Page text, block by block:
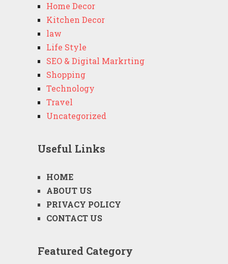
Home Decor
Kitchen Decor
law
Life Style
SEO & Digital Markrting
Shopping
Technology
Travel
Uncategorized
Useful Links
HOME
ABOUT US
PRIVACY POLICY
CONTACT US
Featured Category